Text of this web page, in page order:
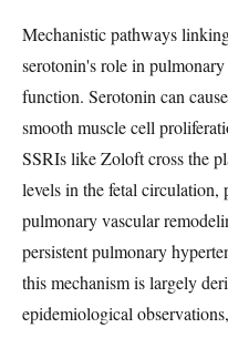
Mechanistic pathways
serotonin's role in
function. Serotonin can
smooth muscle cell
SSRIs like Zoloft cross the
levels in the fetal
pulmonary vascular
persistent pulmonary
this mechanism is largely
epidemiological